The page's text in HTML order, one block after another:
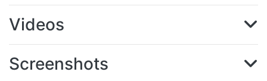
Videos
Screenshots